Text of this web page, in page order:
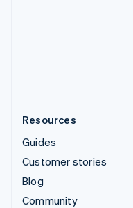
Resources
Guides
Customer stories
Blog
Community